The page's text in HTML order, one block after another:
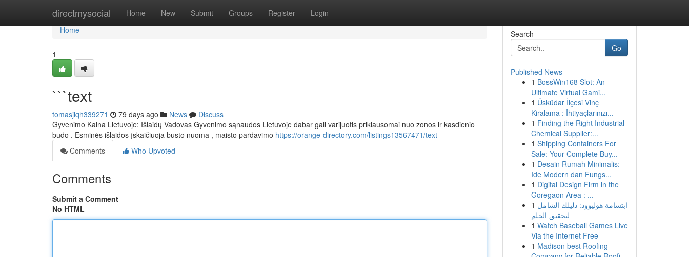
directmysocial Home New Submit Groups Register Login
Home
Home
1
```text
tomasjiqh339271 79 days ago News
Discuss
Gyvenimo Kaina Lietuvoje: Išlaidų Vadovas Gyvenimo sąnaudos Lietuvoje dabar gali varijuotis priklausomai nuo zonos ir kasdienio
būdo . Esminės išlaidos įskaičiuoja būsto nuoma , maisto pardavimo https://orange-directory.com/listings13567471/text
Comments
Who Upvoted
Comments
Submit a Comment
No HTML
Search
Go
Published News
1 BossWin168 Slot: An
Ultimate Virtual Gami...
1 Üsküdar İlçesi Vinç
Kiralama : İhtiyaçlarınızı...
1 Finding the Right Industrial
Chemical Supplier:...
1 Shipping Containers For
Sale: Your Complete Buy...
1 Desain Rumah Minimalis:
Ide Modern dan Fungs...
1 Digital Design Firm in the
Goregaon Area : ...
1 ابتسامة هوليوود: دليلك الشامل
لتحقيق الحلم
1 Watch Baseball Games Live
Via the Internet Free
1 Madison best Roofing